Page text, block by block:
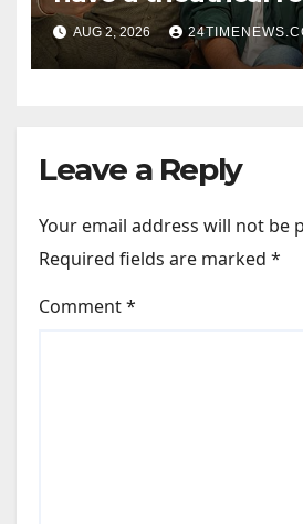
Friendship’s Day
Sharma says, “It is
hilarious
AUG 2, 2026
Leave a Reply
Your email address will not be
Required fields are marked *
Comment*